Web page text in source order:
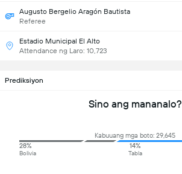
Augusto Bergelio Aragón Bautista
Referee
Estadio Municipal El Alto
Attendance ng Laro: 10,723
Prediksiyon
Sino ang mananalo?
Kabuuang mga boto: 29,645
28%
Bolivia
14%
Tabla